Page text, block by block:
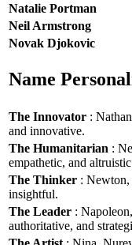
Natalie Portman
Neil Armstrong
Novak Djokovic
Name
The Innovator :
and innovative.
The Humanitarian :
empathetic, and
The Thinker :
insightful.
The Leader :
authoritative, and